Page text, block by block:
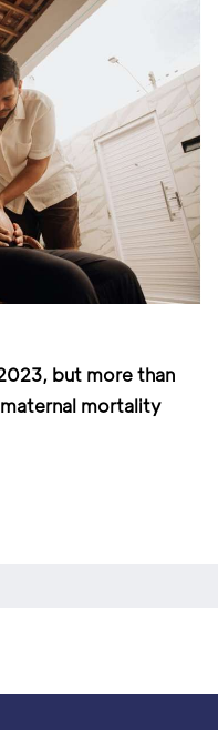
but more than
mortality